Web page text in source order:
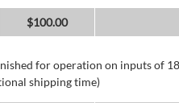
$100.00
for operation on inputs of
shipping time)